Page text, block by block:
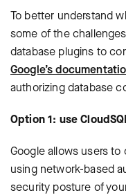
To better understand
some of the
database plugins to
Google’s
authorizing database
Option 1: use
Google allows users
using network-based
security posture of